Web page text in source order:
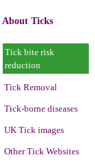
About Ticks
Tick bite risk
reduction
Tick Removal
Tick-borne diseases
UK Tick images
Other Tick Websites